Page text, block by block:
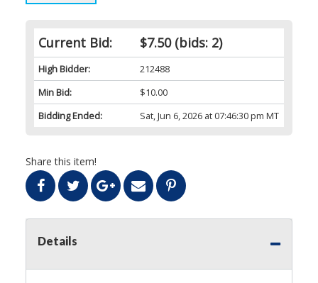
Current Bid: $7.50(bids: 2)
High Bidder:
212488
Min Bid:
$10.00
Bidding Ended:
Sat, Jun 6, 2026 at 07:46:30 pm MT
Share this item!
Details